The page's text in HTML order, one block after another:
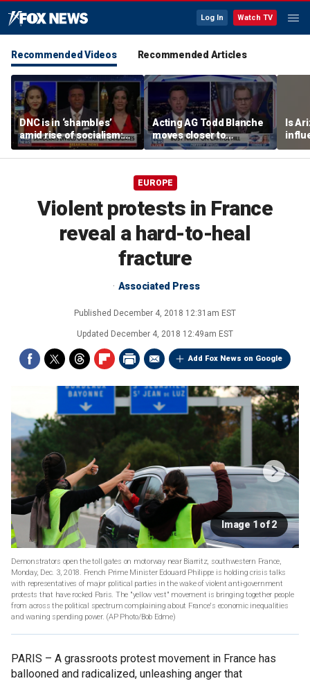
Log In Watch TV
Recommended Videos Recommended Articles
DNC is in ‘shambles’
amid rise of socialism:
Former DNC fundraiser
Acting AG Todd Blanche
moves closer to
confirmation
Is
EUROPE
Violent protests in France
reveal a hard-to-heal
fracture
Associated Press
Published December 4, 2018 12:31am EST
Updated December 4, 2018 12:49am EST
Add Fox News on Google
Image 1 of 2
Demonstrators open the toll gates on motorway near Biarritz, southwestern France,
Monday, Dec. 3, 2018. French Prime Minister Edouard Philippe is holding crisis talks
with representatives of major political parties in the wake of violent anti-government
protests that have rocked Paris. The "yellow vest" movement is bringing together people
from across the political spectrum complaining about France's economic inequalities
and waning spending power. (AP Photo/Bob Edme)
PARIS – A grassroots protest movement in France has
ballooned and radicalized, unleashing anger that